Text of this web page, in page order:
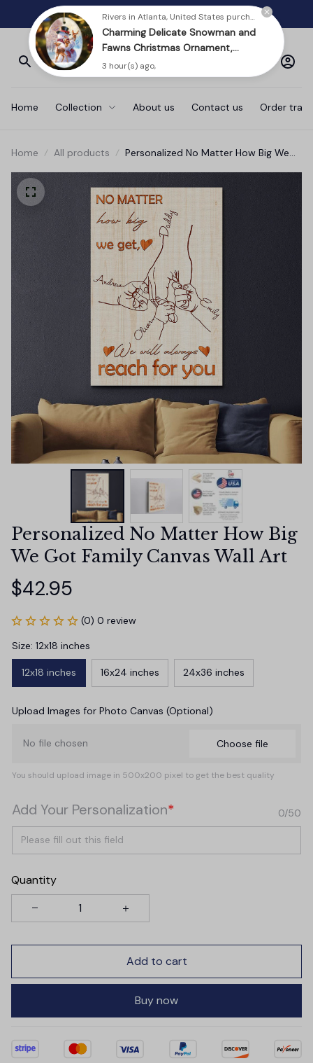
FREE SHIPPING ON ORDERS $80- Only in USA
Home Collection About us Contact us Order
Home All products
Personalized No Matter How Big We
Personalized No Matter How Big
We Got Family Canvas Wall Art
$42.95
(0) 0 review
Size: 12x18 inches
12x18 inches 16x24 inches 24x36 inches
Upload Images for Photo Canvas (Optional)
No file chosen Choose file
You should upload image in 500x200 pixel to get the best quality
Add Your Personalization* 0/50
Quantity
Add to cart
Buy now
Charming Delicate Snowman and
Fawns Christmas Ornament,
Winter Deer Love Scene
3 hour(s) ago,